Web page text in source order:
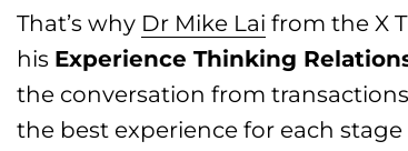
That’s why Dr Mike Lai from the X
his Experience Thinking
the conversation from
the best experience for each